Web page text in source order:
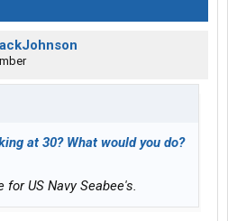
at 30? What would you do?
US Navy Seabee's.